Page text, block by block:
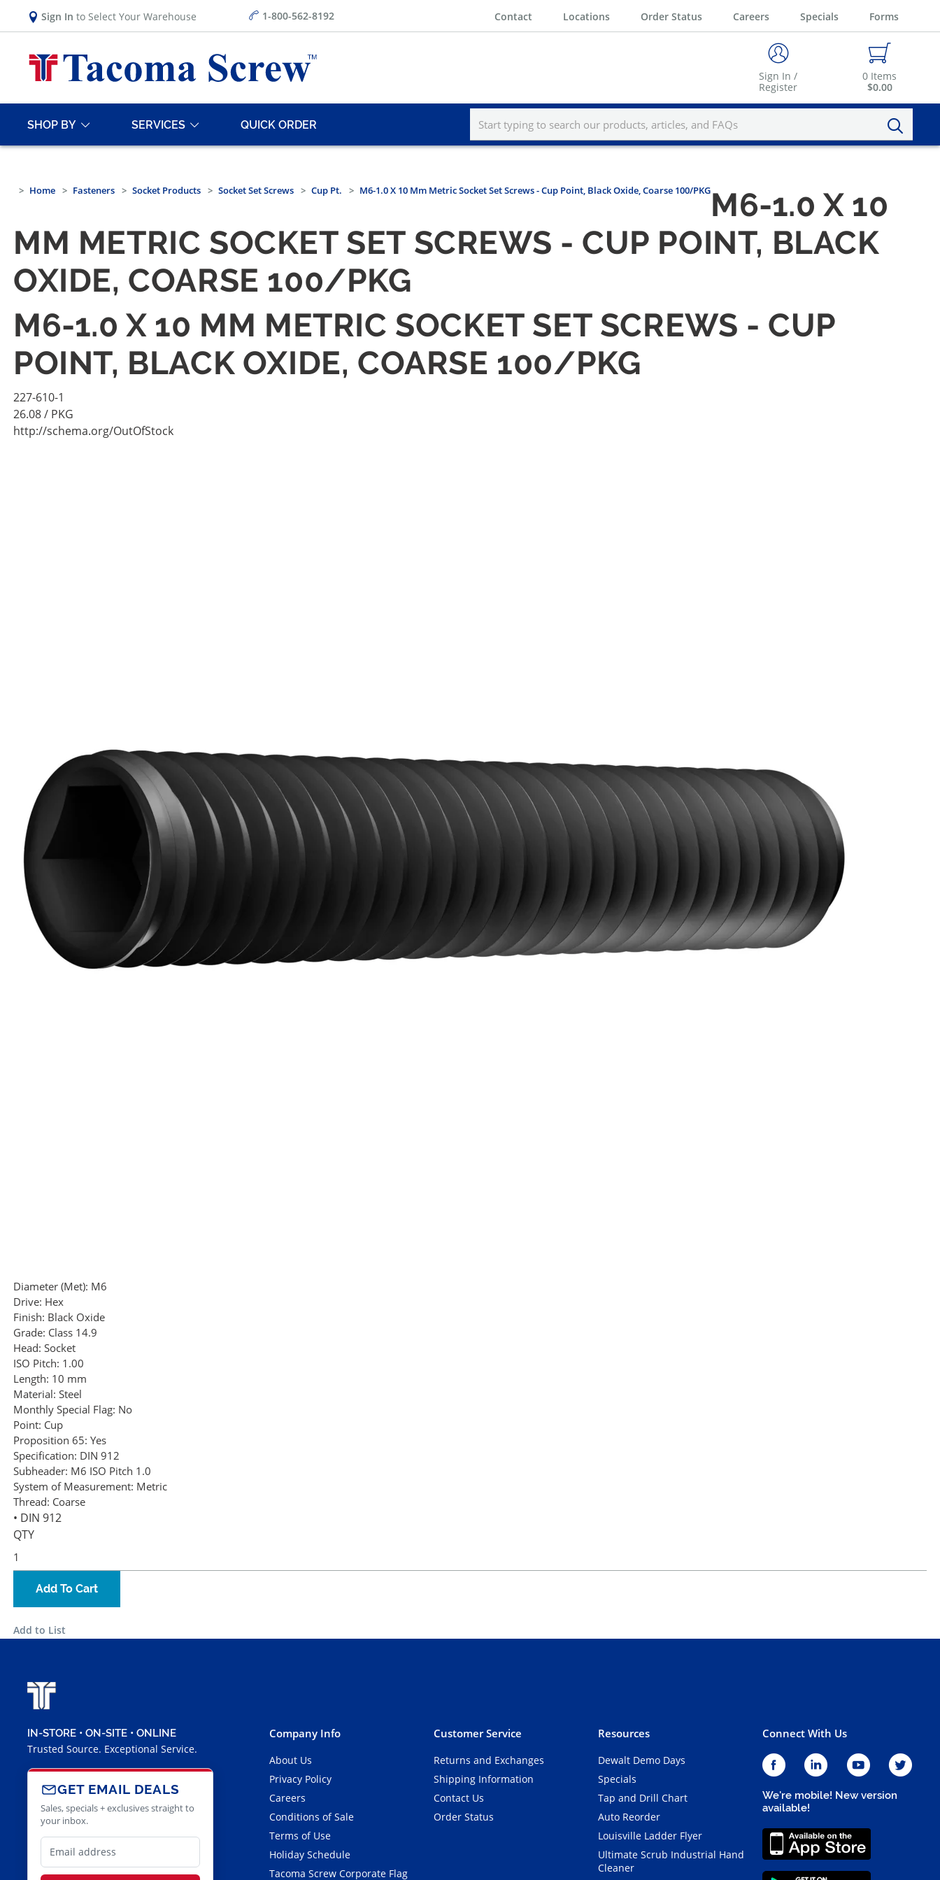
Sign In to Select Your Warehouse 1-800-562-8192 Contact Locations Order Status Careers Specials Forms
Sign In /
Register
0 Items
$0.00
SHOP BY SERVICES QUICK ORDER
Home Fasteners Socket Products Socket Set Screws Cup Pt. M6-1.0 X 10 Mm Metric Socket Set Screws - Cup Point, Black Oxide, Coarse 100/PKGM6-1.0 X 10
MM METRIC SOCKET SET SCREWS - CUP POINT, BLACK
OXIDE, COARSE 100/PKG
M6-1.0 X 10 MM METRIC SOCKET SET SCREWS - CUP
POINT, BLACK OXIDE, COARSE 100/PKG
227-610-1
26.08/ PKG
http://schema.org/OutOfStock
Diameter (Met): M6
Drive: Hex
Finish: Black Oxide
Grade: Class 14.9
Head: Socket
ISO Pitch: 1.00
Length: 10 mm
Material: Steel
Monthly Special Flag: No
Point: Cup
Proposition 65: Yes
Specification: DIN 912
Subheader: M6 ISO Pitch 1.0
System of Measurement: Metric
Thread: Coarse
• DIN 912
QTY
Add To Cart
Add to List
IN-STORE • ON-SITE • ONLINE
Trusted Source. Exceptional Service.
GET EMAIL DEALS
Sales, specials + exclusives straight to
your inbox.
Company Info
About Us
Privacy Policy
Careers
Conditions of Sale
Terms of Use
Holiday Schedule
Tacoma Screw Corporate Flag
Customer Service
Returns and Exchanges
Shipping Information
Contact Us
Order Status
Resources
Dewalt Demo Days
Specials
Tap and Drill Chart
Auto Reorder
Louisville Ladder Flyer
Ultimate Scrub Industrial Hand
Cleaner
Connect With Us
We're mobile! New version
available!